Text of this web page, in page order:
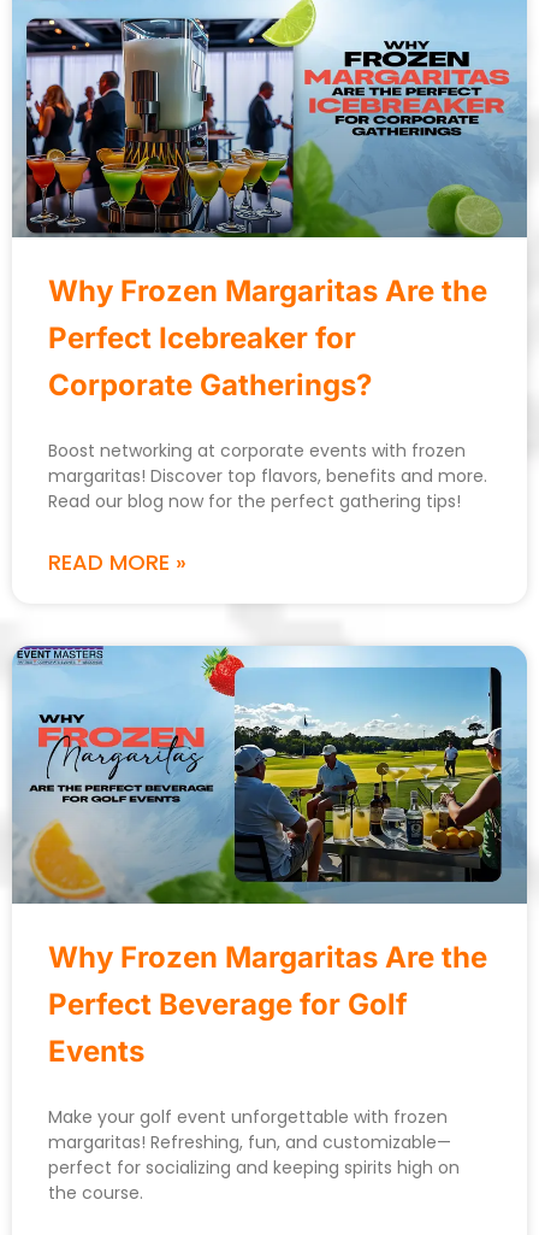
Why Frozen Margaritas Are the
Perfect Icebreaker for
Corporate Gatherings?
Boost networking at corporate events with frozen
margaritas! Discover top flavors, benefits and more.
Read our blog now for the perfect gathering tips!
READ MORE »
Why Frozen Margaritas Are the
Perfect Beverage for Golf
Events
Make your golf event unforgettable with frozen
margaritas! Refreshing, fun, and customizable—
perfect for socializing and keeping spirits high on
the course.